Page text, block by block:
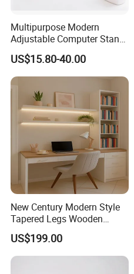
Multipurpose Modern
Adjustable Computer Stand
Rack Shelf with Adjustable
Leg and Shelf
US$15.80-40.00
New Century Modern Style
Tapered Legs Wooden
Study Writing Desk
US$199.00